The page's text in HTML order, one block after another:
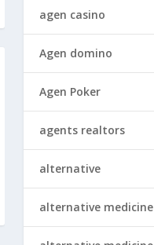
agen casino
Agen domino
Agen Poker
agents realtors
alternative
alternative medicine